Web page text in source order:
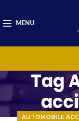
MENU
Tag
AUTOMOBILE